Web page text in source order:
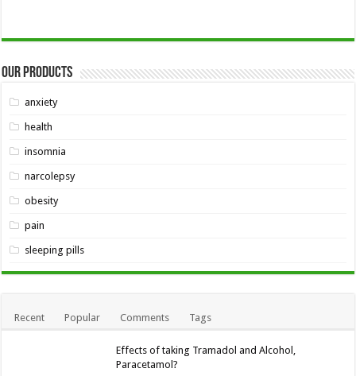
Our Products
anxiety
health
insomnia
narcolepsy
obesity
pain
sleeping pills
Recent Popular Comments Tags
Effects of taking Tramadol and Alcohol,
Paracetamol?